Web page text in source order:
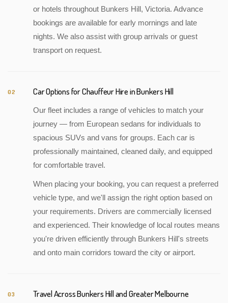
or hotels throughout Bunkers Hill, Victoria. Advance
bookings are available for early mornings and late
nights. We also assist with group arrivals or guest
transport on request.
02 Car Options for Chauffeur Hire in Bunkers Hill
Our fleet includes a range of vehicles to match your
journey — from European sedans for individuals to
spacious SUVs and vans for groups. Each car is
professionally maintained, cleaned daily, and equipped
for comfortable travel.
When placing your booking, you can request a preferred
vehicle type, and we'll assign the right option based on
your requirements. Drivers are commercially licensed
and experienced. Their knowledge of local routes means
you're driven efficiently through Bunkers Hill's streets
and onto main corridors toward the city or airport.
03 Travel Across Bunkers Hill and Greater Melbourne